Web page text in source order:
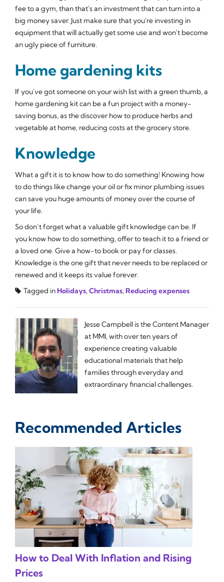
fee to a gym, than that's an investment that can turn into a
big money saver. Just make sure that you're investing in
equipment that will actually get some use and won't become
an ugly piece of furniture.
Home gardening kits
If you've got someone on your wish list with a green thumb, a
home gardening kit can be a fun project with a money-
saving bonus, as the discover how to produce herbs and
vegetable at home, reducing costs at the grocery store.
Knowledge
What a gift it is to know how to do something! Knowing how
to do things like change your oil or fix minor plumbing issues
can save you huge amounts of money over the course of
your life.
So don’t forget what a valuable gift knowledge can be. If
you know how to do something, offer to teach it to a friend or
a loved one. Give a how-to book or pay for classes.
Knowledge is the one gift that never needs to be replaced or
renewed and it keeps its value forever.
Tagged inHolidays, Christmas, Reducing expenses
Jesse Campbell is the Content Manager
at MMI, with over ten years of
experience creating valuable
educational materials that help
families through everyday and
extraordinary financial challenges.
Recommended Articles
How to Deal With Inflation and Rising
Prices